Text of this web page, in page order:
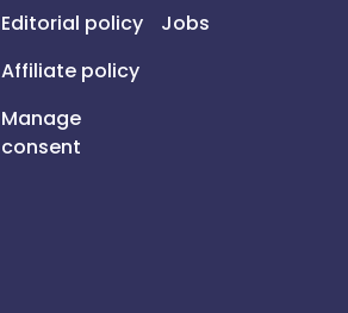
Editorial policy
Affiliate policy
Manage
consent
Jobs